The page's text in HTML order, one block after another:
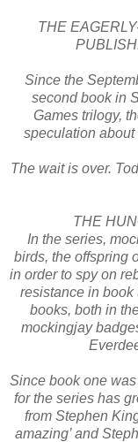
THE
Since the
second book in
Games trilogy,
speculation about
The wait is over.
THE
In the series,
birds, the offspring
in order to spy on
resistance in book
books, both in
mockingjay
Since book one
for the series has
from Stephen
amazing’ and